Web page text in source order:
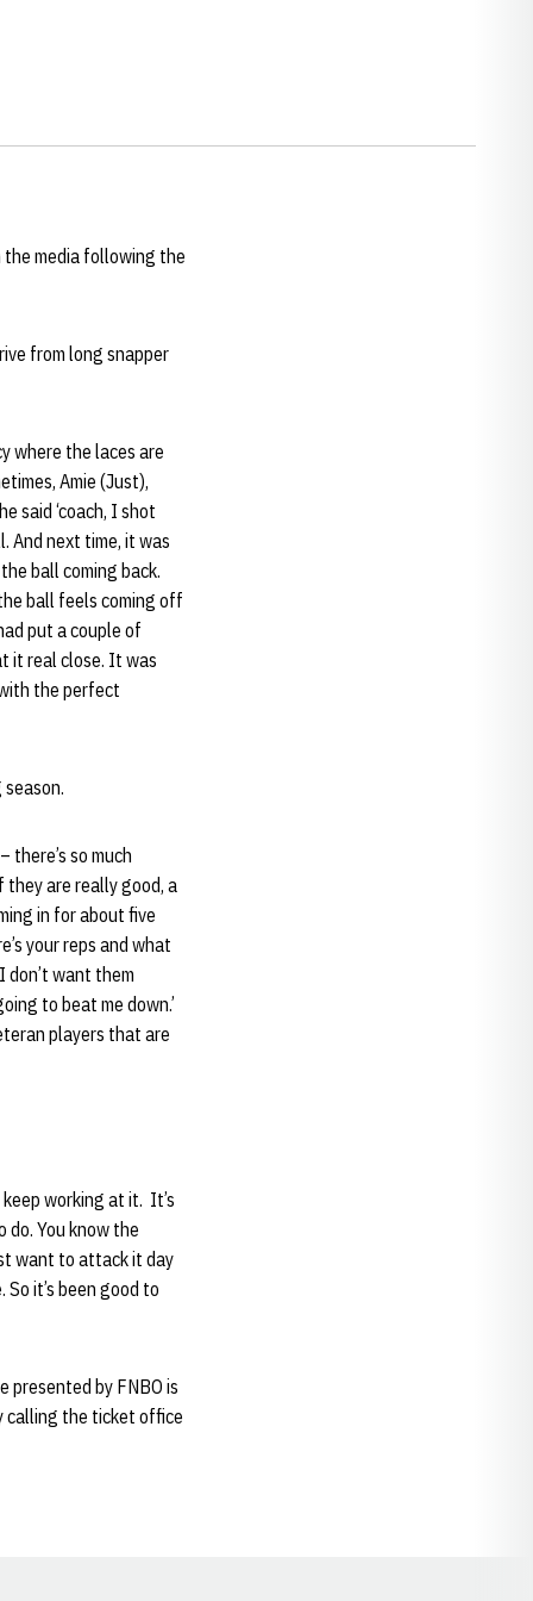
media following the
from long snapper
where the laces are
Amie (Just),
said ‘coach, I shot
And next time, it was
ball coming back.
ball feels coming off
put a couple of
it real close. It was
the perfect
there’s so much
they are really good, a
in for about five
your reps and what
don’t want them
to beat me down.’
players that are
working at it. It’s
You know the
want to attack it day
it’s been good to
presented by FNBO is
calling the ticket office